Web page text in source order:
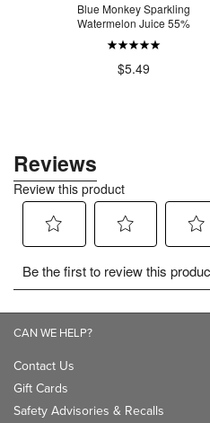
Blue Monkey Sparkling
Watermelon Juice 55%
$5.49
CAN WE HELP?
Contact Us
Gift Cards
Safety Advisories & Recalls